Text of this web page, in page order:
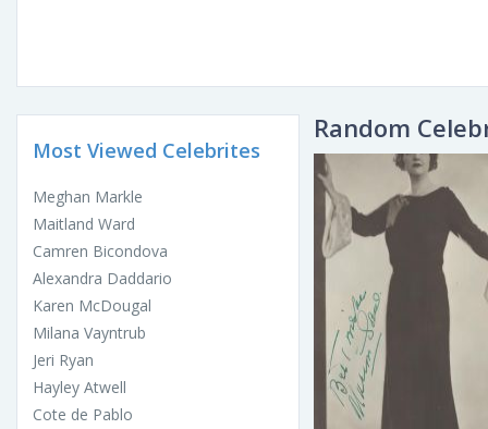
Most Viewed Celebrites
Meghan Markle
Maitland Ward
Camren Bicondova
Alexandra Daddario
Karen McDougal
Milana Vayntrub
Jeri Ryan
Hayley Atwell
Cote de Pablo
Random